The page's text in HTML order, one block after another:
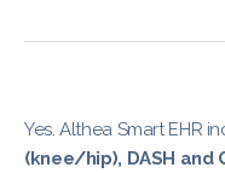
Yes. Althea Smart EHR
(knee/hip), DASH and